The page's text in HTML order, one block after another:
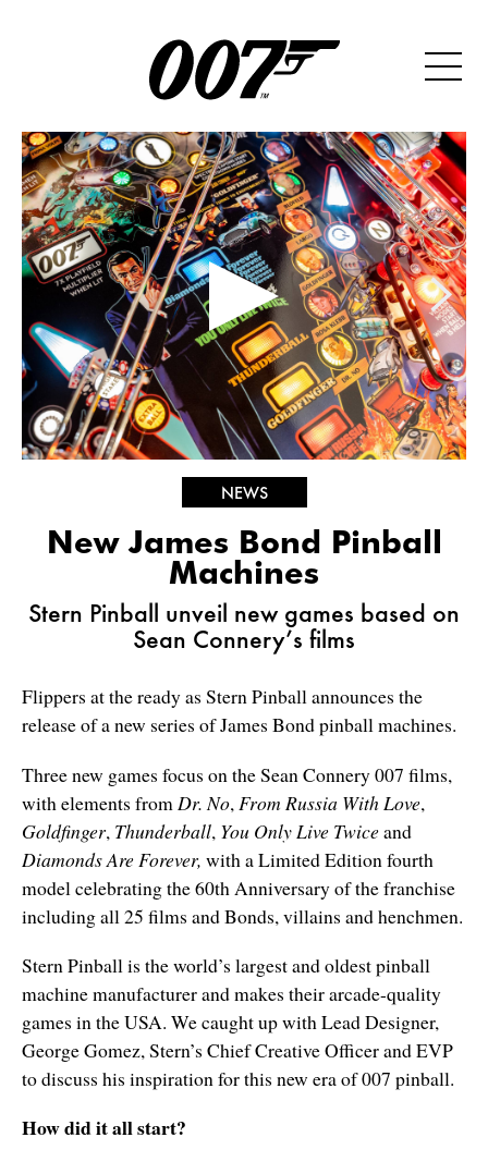
NEWS
New James Bond Pinball
Machines
Stern Pinball unveil new games based on
Sean Connery’s films
Flippers at the ready as Stern Pinball announces the
release of a new series of James Bond pinball machines.
Three new games focus on the Sean Connery 007 films,
with elements from Dr. No, From Russia With Love,
Goldfinger, Thunderball, You Only Live Twiceand
Diamonds Are Forever, with a Limited Edition fourth
model celebrating the 60th Anniversary of the franchise
including all 25 films and Bonds, villains and henchmen.
Stern Pinball is the world’s largest and oldest pinball
machine manufacturer and makes their arcade-quality
games in the USA. We caught up with Lead Designer,
George Gomez, Stern’s Chief Creative Officer and EVP
to discuss his inspiration for this new era of 007 pinball.
How did it all start?